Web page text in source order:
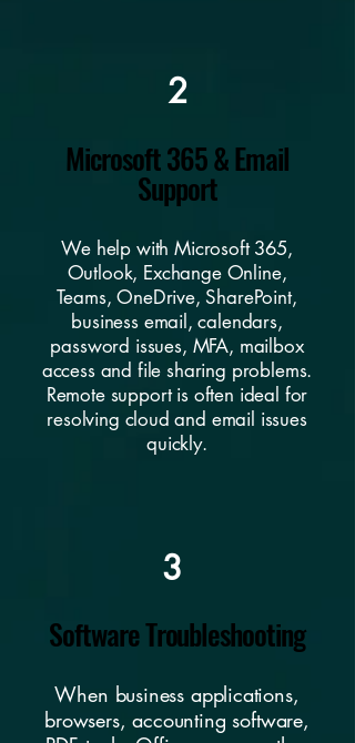
2
Microsoft 365 & Email
Support
We help with Microsoft 365,
Outlook, Exchange Online,
Teams, OneDrive, SharePoint,
business email, calendars,
password issues, MFA, mailbox
access and file sharing problems.
Remote support is often ideal for
resolving cloud and email issues
quickly.
3
Software Troubleshooting
When business applications,
browsers, accounting software,